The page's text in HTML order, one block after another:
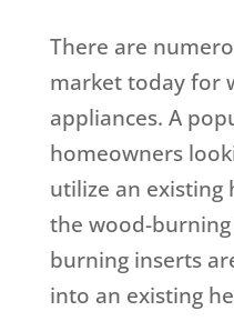
There are
market today for
appliances. A
homeowners
utilize an existing
the wood-
burning inserts
into an existing